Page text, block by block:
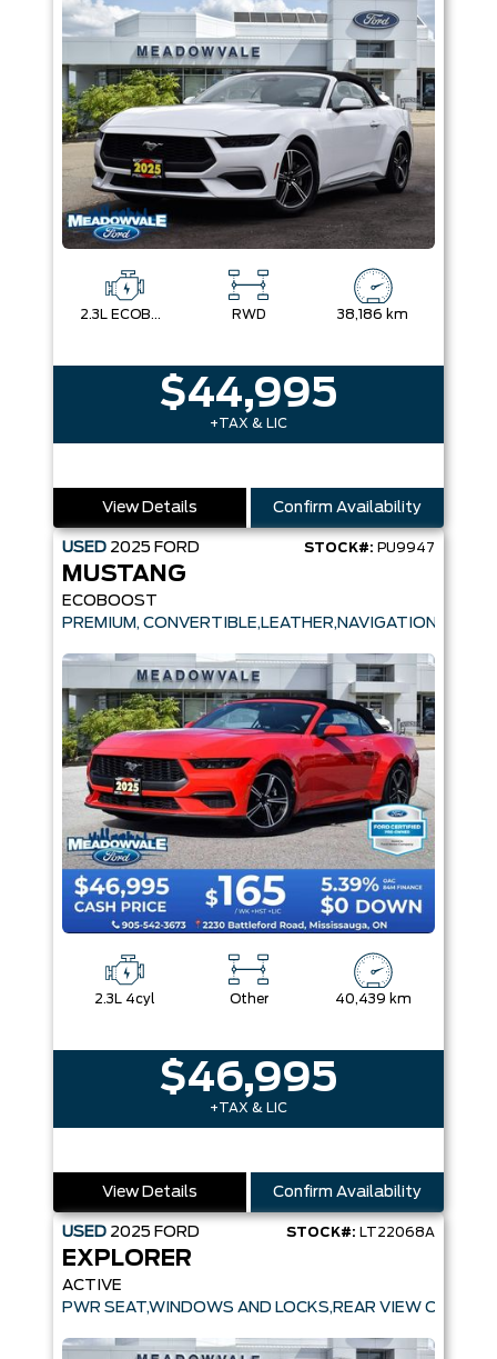
2.3L ECOBOOST RWD 38,186 km
$44,995
+TAX & LIC
View Details Confirm Availability
USED 2025 FORD STOCK#: PU9947
MUSTANG
ECOBOOST
PREMIUM, CONVERTIBLE,LEATHER,NAVIGATION
2.3L 4cyl Other 40,439 km
$46,995
+TAX & LIC
View Details Confirm Availability
USED 2025 FORD STOCK#: LT22068A
EXPLORER
ACTIVE
PWR SEAT,WINDOWS AND LOCKS,REAR VIEW CAMERA